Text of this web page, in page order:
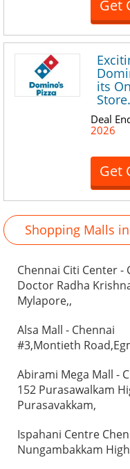
Get
its
Store.
Deal
2026
Get
Shopping Malls
Chennai Citi Center -
Doctor Radha
Mylapore,,
Alsa Mall - Chennai
#3,Montieth
Abirami Mega Mall -
152 Purasawalkam
Purasavakkam,
Ispahani Centre
Nungambakkam